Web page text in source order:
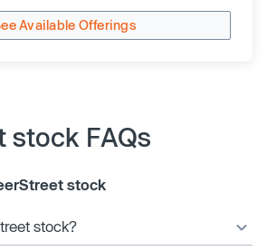
Available Offerings
stock FAQs
stock
stock?